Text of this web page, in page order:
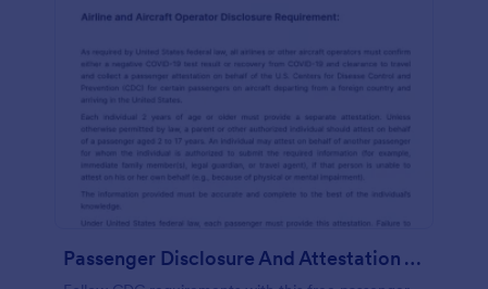
Passenger Disclosure And Attestation To The United States Of America